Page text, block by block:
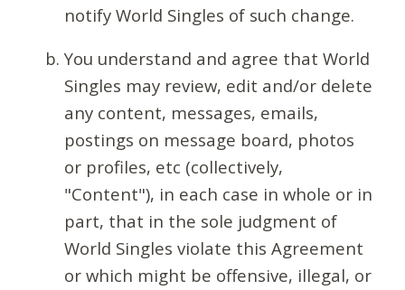
notify World Singles of such change.
You understand and agree that World
Singles may review, edit and/or delete
any content, messages, emails,
postings on message board, photos
or profiles, etc (collectively,
"Content"), in each case in whole or in
part, that in the sole judgment of
World Singles violate this Agreement
or which might be offensive, illegal, or